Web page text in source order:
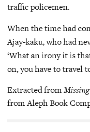
traffic policemen.
When the time had
Ajay-kaku, who had
‘What an irony it is
on, you have to travel
Extracted fromMissing
from Aleph Book